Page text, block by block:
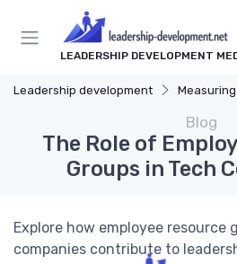
LEADERSHIP DEVELOPMENT
Leadership development Measuring
Blog
The Role of
Groups in Tech
Explore how employee resource
companies contribute to